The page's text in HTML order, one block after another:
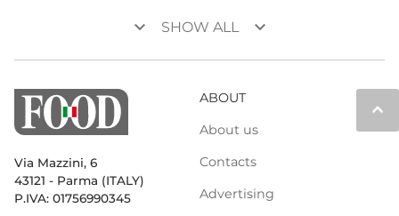
keyboard_arrow_down SHOW ALL keyboard_arrow_down
keyboard_arrow_up
Via Mazzini, 6
43121 - Parma (ITALY)
P.IVA: 01756990345
ABOUT
About us
Contacts
Advertising